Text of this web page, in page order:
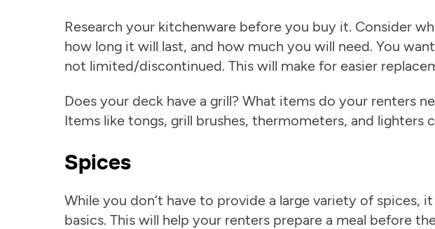
Research your kitchenware before you buy it. Consider
how long it will last, and how much you will need. You
not limited/discontinued. This will make for easier
Does your deck have a grill? What items do your renters
Items like tongs, grill brushes, thermometers, and lighters
Spices
While you don’t have to provide a large variety of spices,
basics. This will help your renters prepare a meal before